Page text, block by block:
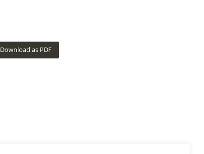
Download as PDF